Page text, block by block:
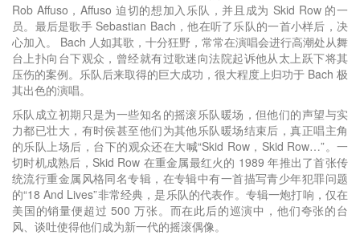
Rob Affuso，Affuso 迫切的想加入乐队，并且成为 Skid Row 的一
员。最后是歌手 Sebastian Bach，他在听了乐队的一首小样后，决
心加入。 Bach 人如其歌，十分狂野，常常在演唱会进行高潮处从舞
台上扑向台下观众，曾经就有过歌迷向法院起诉他从太上跃下将其
压伤的案例。乐队后来取得的巨大成功，很大程度上归功于 Bach 极
其出色的演唱。
乐队成立初期只是为一些知名的摇滚乐队暖场，但他们的声望与实
力都已壮大，有时侯甚至他们为其他乐队暖场结束后，真正唱主角
的乐队上场后，台下的观众还在大喊“Skid Row，Skid Row…”。一
切时机成熟后，Skid Row 在重金属最红火的 1989 年推出了首张传
统流行重金属风格同名专辑，在专辑中有一首描写青少年犯罪问题
的“18 And Lives”非常经典，是乐队的代表作。专辑一炮打响，仅在
美国的销量便超过 500 万张。而在此后的巡演中，他们夸张的台
风、谈吐使得他们成为新一代的摇滚偶像。